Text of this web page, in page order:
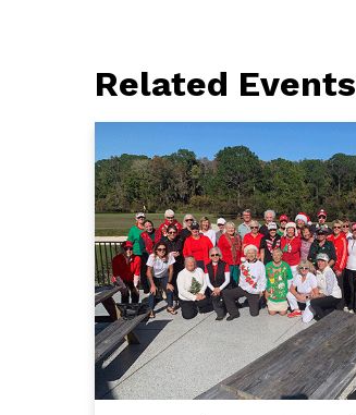
Related Events